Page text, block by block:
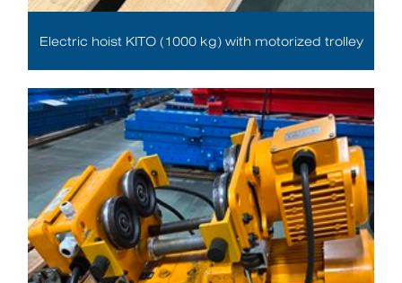
Electric hoist KITO (1000 kg) with motorized trolley